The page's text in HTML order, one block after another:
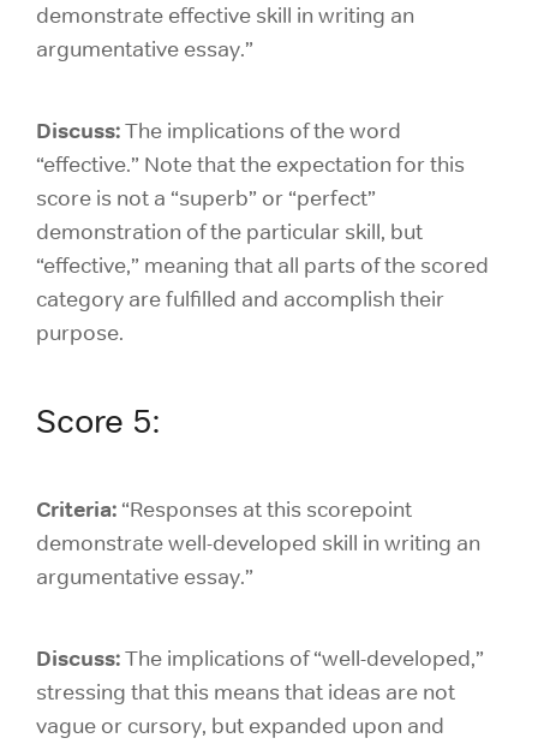
demonstrate effective skill in writing an
argumentative essay.”
Discuss:The implications of the word
“effective.” Note that the expectation for this
score is not a “superb” or “perfect”
demonstration of the particular skill, but
“effective,” meaning that all parts of the scored
category are fulfilled and accomplish their
purpose.
Score 5:
Criteria: “Responses at this scorepoint
demonstrate well-developed skill in writing an
argumentative essay.”
Discuss:The implications of “well-developed,”
stressing that this means that ideas are not
vague or cursory, but expanded upon and